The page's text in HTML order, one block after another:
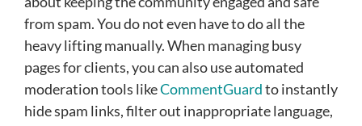
from spam. You do not even have to do all the
heavy lifting manually. When managing busy
pages for clients, you can also use automated
moderation tools likeCommentGuardto instantly
hide spam links, filter out inappropriate language,